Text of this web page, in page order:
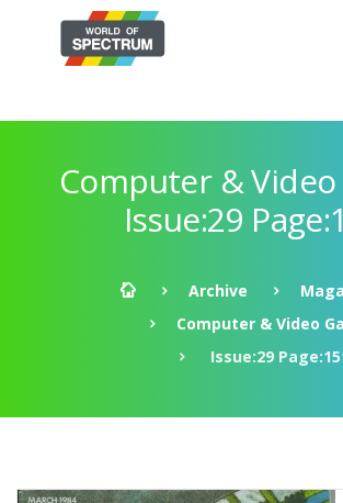
Computer & Video
Issue:29
Archive
Computer & Video
Issue:29